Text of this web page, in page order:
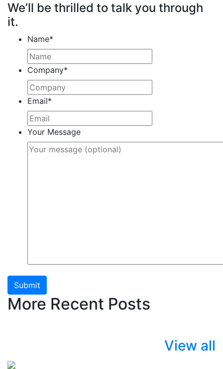
We’ll be thrilled to talk you through
it.
Name*
Company*
Email*
Your Message
Submit
More Recent Posts
View all